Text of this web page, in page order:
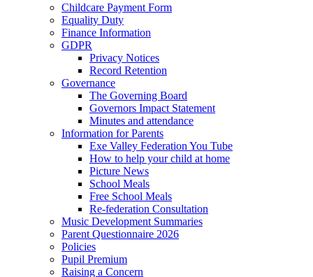
Childcare Payment Form
Equality Duty
Finance Information
GDPR
Privacy Notices
Record Retention
Governance
The Governing Board
Governors Impact Statement
Minutes and attendance
Information for Parents
Exe Valley Federation You Tube
How to help your child at home
Picture News
School Meals
Free School Meals
Re-federation Consultation
Music Development Summaries
Parent Questionnaire 2026
Policies
Pupil Premium
Raising a Concern